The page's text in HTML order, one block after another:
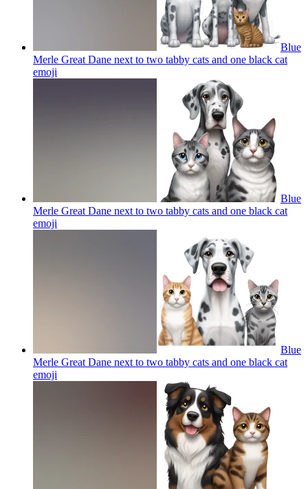
Blue
Merle Great Dane next to two tabby cats and one black cat
emoji
Blue
Merle Great Dane next to two tabby cats and one black cat
emoji
Blue
Merle Great Dane next to two tabby cats and one black cat
emoji